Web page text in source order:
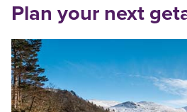
Plan your next